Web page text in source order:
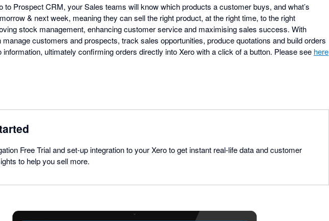
to Prospect CRM, your Sales teams will know which products a customer buys, and what’s
& next week, meaning they can sell the right product, at the right time, to the right
stock management, enhancing customer service and maximising sales success. With
customers and prospects, track sales opportunities, produce quotations and build orders
information, ultimately confirming orders directly into Xero with a click of a button. Please see here
Free Trial and set-up integration to your Xero to get instant real-life data and customer
to help you sell more.